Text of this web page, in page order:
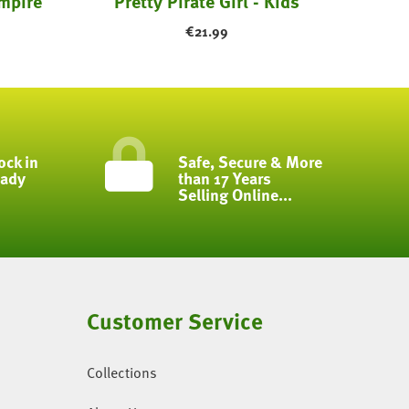
€21.99
in Safe, Secure & More
than 17 Years
Selling Online...
Customer Service
Collections